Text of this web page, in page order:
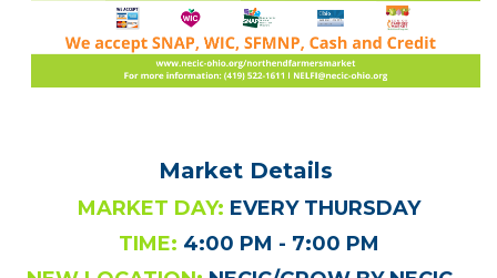
Market Details
MARKET DAY: EVERY THURSDAY
TIME: 4:00 PM - 7:00 PM